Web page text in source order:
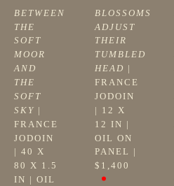
BETWEEN
THE
SOFT
MOOR
AND
THE
SOFT
SKY
FRANCE
JODOIN
| 40 X
80 X 1.5
IN | OIL
BLOSSOMS
ADJUST
THEIR
TUMBLED
HEAD
FRANCE
JODOIN
| 12 X
12 IN
OIL ON
PANEL
$1,400